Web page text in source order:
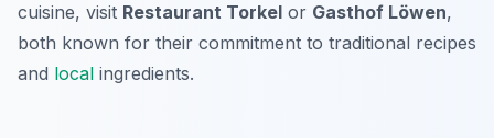
cuisine, visit Restaurant Torkel or Gasthof Löwen,
both known for their commitment to traditional recipes
and local ingredients.